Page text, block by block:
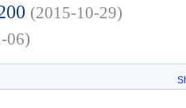
(2015-10-29)
06)